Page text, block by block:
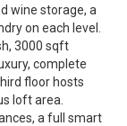
wine storage, a
on each level.
3000 sqft
complete
floor hosts
loft area.
a full smart